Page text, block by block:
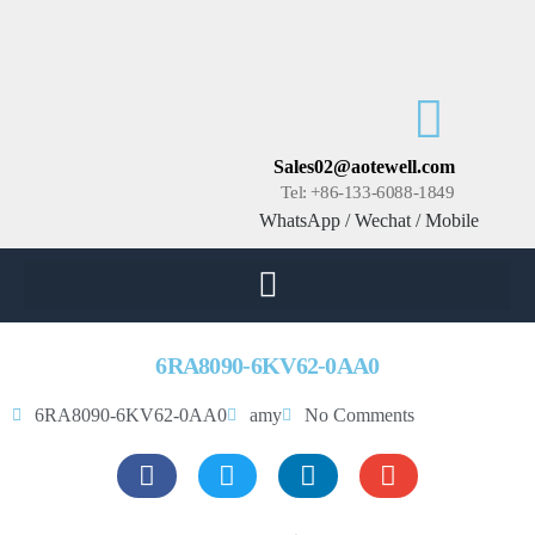
Sales02@aotewell.com
Tel: +86-133-6088-1849
WhatsApp / Wechat / Mobile
6RA8090-6KV62-0AA0
6RA8090-6KV62-0AA0 amy No Comments